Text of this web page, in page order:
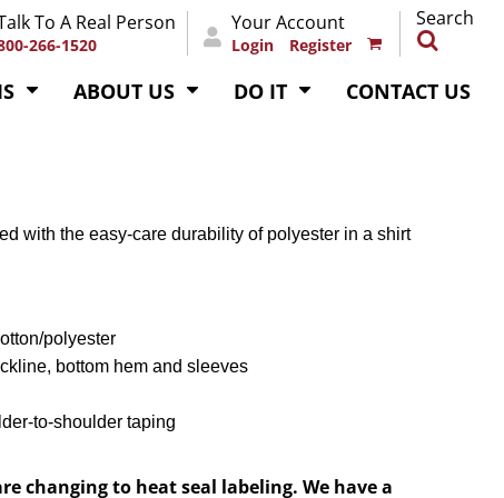
To A Real Person
266-1520
Your Account
Login Register
Search
ABOUT US DO IT CONTACT US
with the easy-care durability of polyester in a shirt
polyester
bottom hem and sleeves
to-shoulder taping
changing to heat seal labeling. We have a